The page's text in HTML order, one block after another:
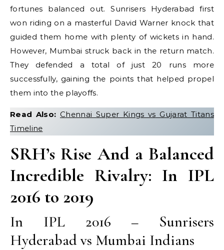
fortunes balanced out. Sunrisers Hyderabad first
won riding on a masterful David Warner knock that
guided them home with plenty of wickets in hand.
However, Mumbai struck back in the return match.
They defended a total of just 20 runs more
successfully, gaining the points that helped propel
them into the playoffs.
Read Also: Chennai Super Kings vs Gujarat Titans
Timeline
SRH’s Rise And a Balanced
Incredible Rivalry: In IPL
2016 to 2019
In IPL 2016 – Sunrisers
Hyderabad vs Mumbai Indians